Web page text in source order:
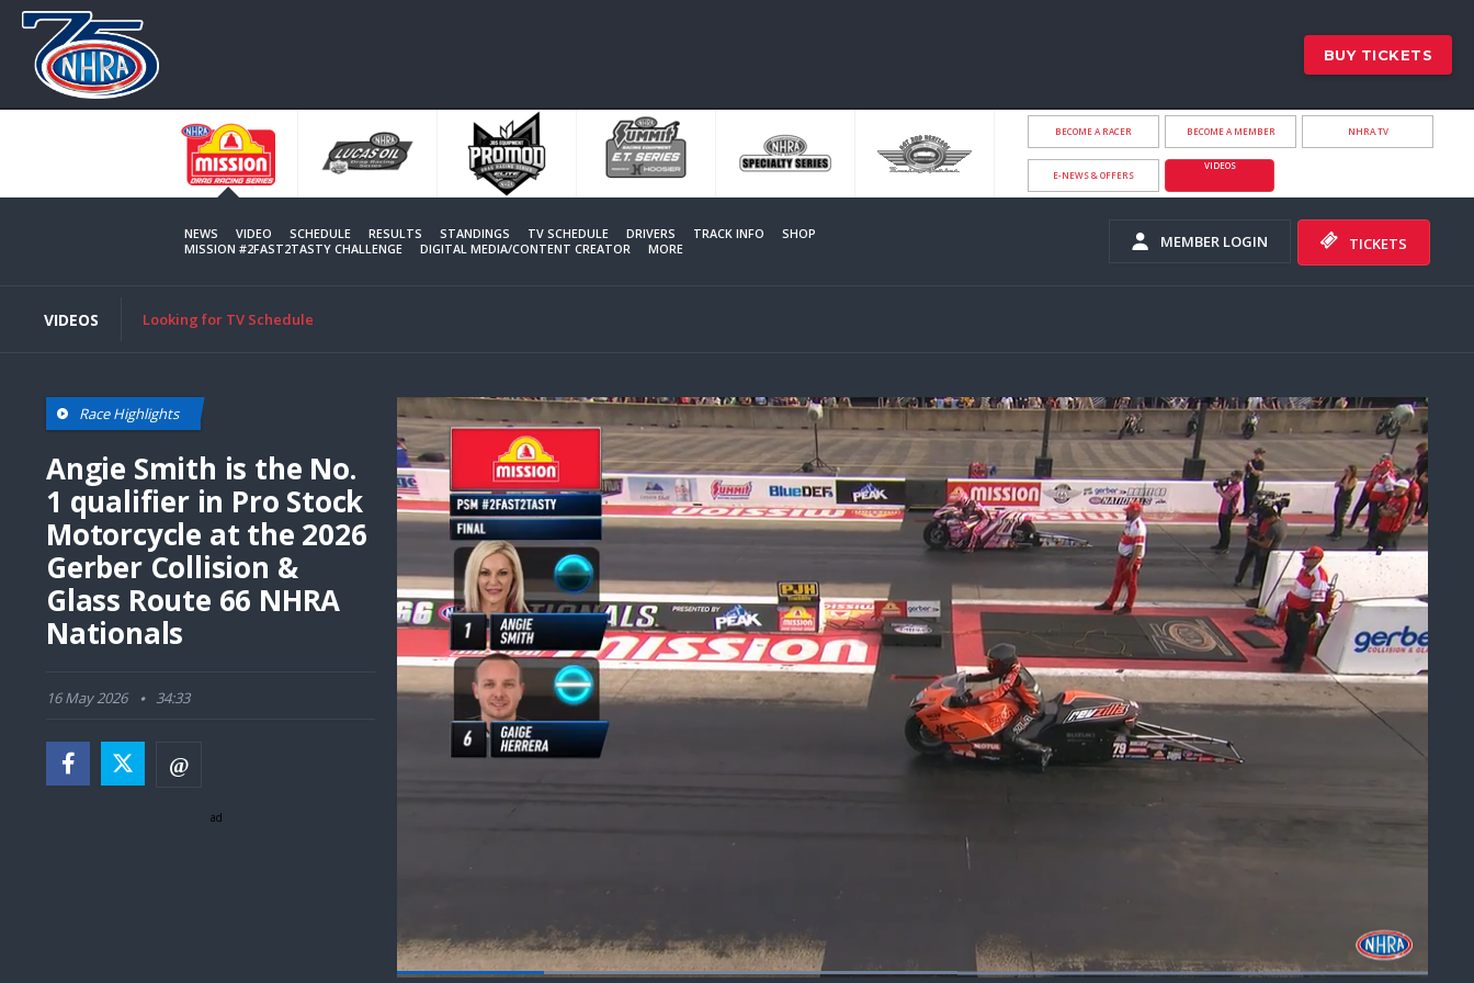
BUY TICKETS
BECOME A RACER BECOME A MEMBER NHRA.TV
E-NEWS & OFFERS
VIDEOS
NEWS VIDEO SCHEDULE RESULTS STANDINGS TV SCHEDULE DRIVERS TRACK INFO
SHOP
MISSION #2FAST2TASTY CHALLENGE
DIGITAL MEDIA/CONTENT CREATOR MORE MEMBER LOGIN TICKETS
VIDEOS Looking for TV Schedule
Race Highlights
Angie Smith is the No.
1 qualifier in Pro Stock
Motorcycle at the 2026
Gerber Collision &
Glass Route 66 NHRA
Nationals
16 May 2026 34:33
Loaded:
ad